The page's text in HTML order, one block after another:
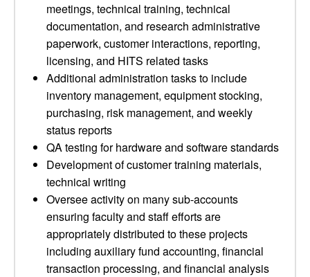
meetings, technical training, technical
documentation, and research administrative
paperwork, customer interactions, reporting,
licensing, and HITS related tasks
Additional administration tasks to include
inventory management, equipment stocking,
purchasing, risk management, and weekly
status reports
QA testing for hardware and software standards
Development of customer training materials,
technical writing
Oversee activity on many sub-accounts
ensuring faculty and staff efforts are
appropriately distributed to these projects
including auxiliary fund accounting, financial
transaction processing, and financial analysis